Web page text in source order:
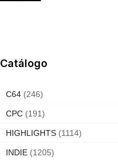
Catálogo
C64 (246)
CPC (191)
HIGHLIGHTS (1114)
INDIE (1205)